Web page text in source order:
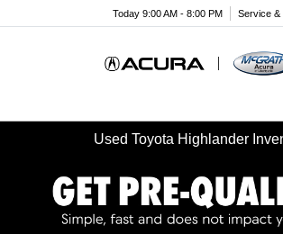
Today 9:00 AM - 8:00 PM Service &
Used Toyota Highlander